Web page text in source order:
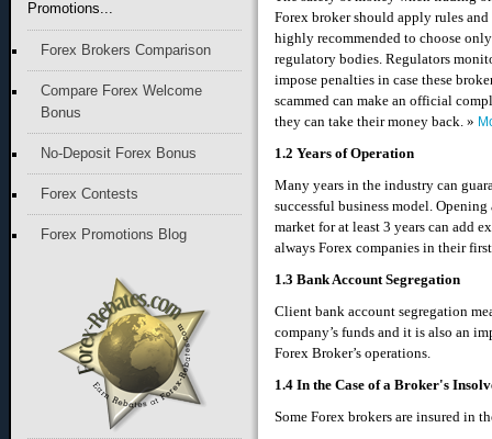
Forex broker should apply rules
highly recommended to choose
regulatory bodies. Regulators
impose penalties in case these
scammed can make an official
they can take their money back. »
1.2 Years of Operation
Many years in the industry can
successful business model.
market for at least 3 years can add
always Forex companies in their
1.3 Bank Account Segregation
Client bank account segregation
company’s funds and it is also an
Forex Broker’s operations.
1.4 In the Case of a Broker's
Some Forex brokers are insured in
Promotions...
Forex Brokers Comparison
Compare Forex Welcome
Bonus
No-Deposit Forex Bonus
Forex Contests
Forex Promotions Blog